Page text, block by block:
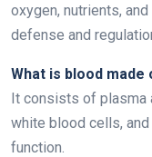
oxygen, nutrients,
defense and
What is blood made
It consists of plasma
white blood cells,
function.